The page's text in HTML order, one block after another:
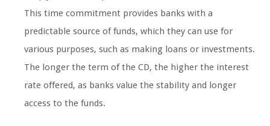
This time commitment provides banks with a
predictable source of funds, which they can use for
various purposes, such as making loans or investments.
The longer the term of the CD, the higher the interest
rate offered, as banks value the stability and longer
access to the funds.